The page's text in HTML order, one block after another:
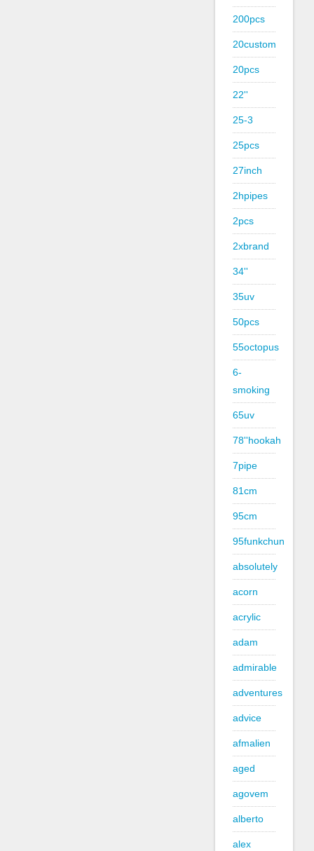
200pcs
20custom
20pcs
22''
25-3
25pcs
27inch
2hpipes
2pcs
2xbrand
34''
35uv
50pcs
55octopus
6-
smoking
65uv
78''hookah
7pipe
81cm
95cm
95funkchun
absolutely
acorn
acrylic
adam
admirable
adventures
advice
afmalien
aged
agovem
alberto
alex